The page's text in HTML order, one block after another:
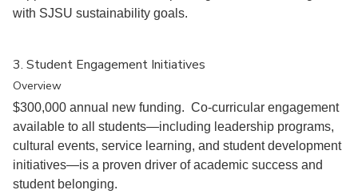
with SJSU sustainability goals.
3. Student Engagement Initiatives
Overview
$300,000 annual new funding. Co-curricular engagement
available to all students—including leadership programs,
cultural events, service learning, and student development
initiatives—is a proven driver of academic success and
student belonging.